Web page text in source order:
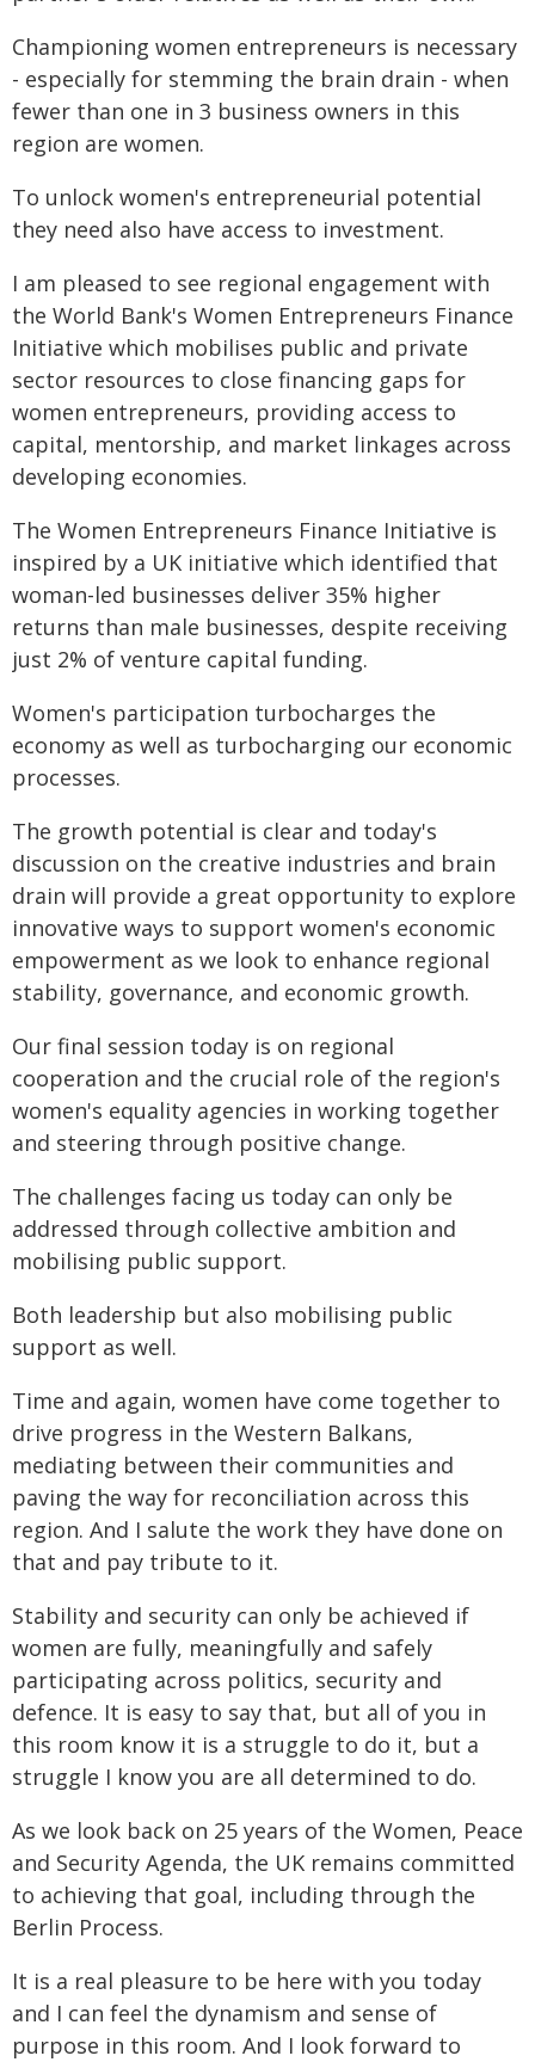
Championing women entrepreneurs is necessary
- especially for stemming the brain drain - when
fewer than one in 3 business owners in this
region are women.
To unlock women's entrepreneurial potential
they need also have access to investment.
I am pleased to see regional engagement with
the World Bank's Women Entrepreneurs Finance
Initiative which mobilises public and private
sector resources to close financing gaps for
women entrepreneurs, providing access to
capital, mentorship, and market linkages across
developing economies.
The Women Entrepreneurs Finance Initiative is
inspired by a UK initiative which identified that
woman-led businesses deliver 35% higher
returns than male businesses, despite receiving
just 2% of venture capital funding.
Women's participation turbocharges the
economy as well as turbocharging our economic
processes.
The growth potential is clear and today's
discussion on the creative industries and brain
drain will provide a great opportunity to explore
innovative ways to support women's economic
empowerment as we look to enhance regional
stability, governance, and economic growth.
Our final session today is on regional
cooperation and the crucial role of the region's
women's equality agencies in working together
and steering through positive change.
The challenges facing us today can only be
addressed through collective ambition and
mobilising public support.
Both leadership but also mobilising public
support as well.
Time and again, women have come together to
drive progress in the Western Balkans,
mediating between their communities and
paving the way for reconciliation across this
region. And I salute the work they have done on
that and pay tribute to it.
Stability and security can only be achieved if
women are fully, meaningfully and safely
participating across politics, security and
defence. It is easy to say that, but all of you in
this room know it is a struggle to do it, but a
struggle I know you are all determined to do.
As we look back on 25 years of the Women, Peace
and Security Agenda, the UK remains committed
to achieving that goal, including through the
Berlin Process.
It is a real pleasure to be here with you today
and I can feel the dynamism and sense of
purpose in this room. And I look forward to